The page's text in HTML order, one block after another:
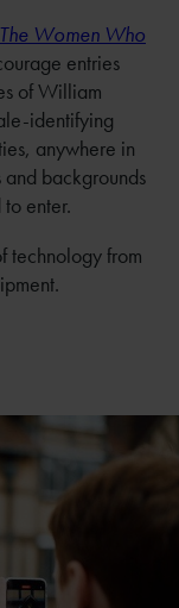
The Women Who
entries
of William
identifying
anywhere in
backgrounds
enter.
technology from